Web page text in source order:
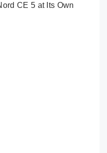
CE 5 at Its Own